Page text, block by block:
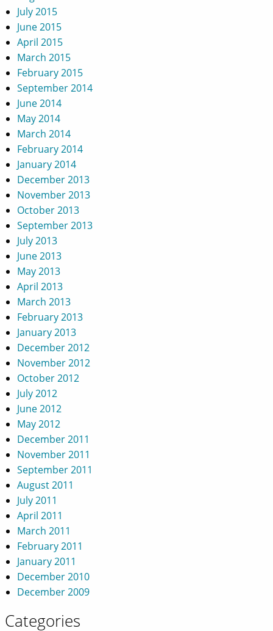
July 2015
June 2015
April 2015
March 2015
February 2015
September 2014
June 2014
May 2014
March 2014
February 2014
January 2014
December 2013
November 2013
October 2013
September 2013
July 2013
June 2013
May 2013
April 2013
March 2013
February 2013
January 2013
December 2012
November 2012
October 2012
July 2012
June 2012
May 2012
December 2011
November 2011
September 2011
August 2011
July 2011
April 2011
March 2011
February 2011
January 2011
December 2010
December 2009
Categories